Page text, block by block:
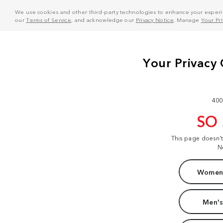
We use cookies and other third-party technologies to enhance your
ourTerms of Service, and acknowledge our Privacy Notice . Manage Your
SO
This page